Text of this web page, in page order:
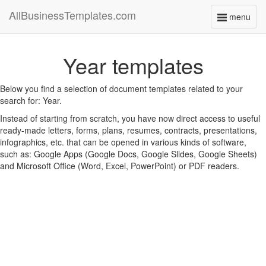
menu
Toggle
AllBusinessTemplates.com
Year templates
Below you find a selection of document templates related to your
search for: Year.
Instead of starting from scratch, you have now direct access to useful
ready-made letters, forms, plans, resumes, contracts, presentations,
infographics, etc. that can be opened in various kinds of software,
such as: Google Apps (Google Docs, Google Slides, Google Sheets)
and Microsoft Office (Word, Excel, PowerPoint) or PDF readers.